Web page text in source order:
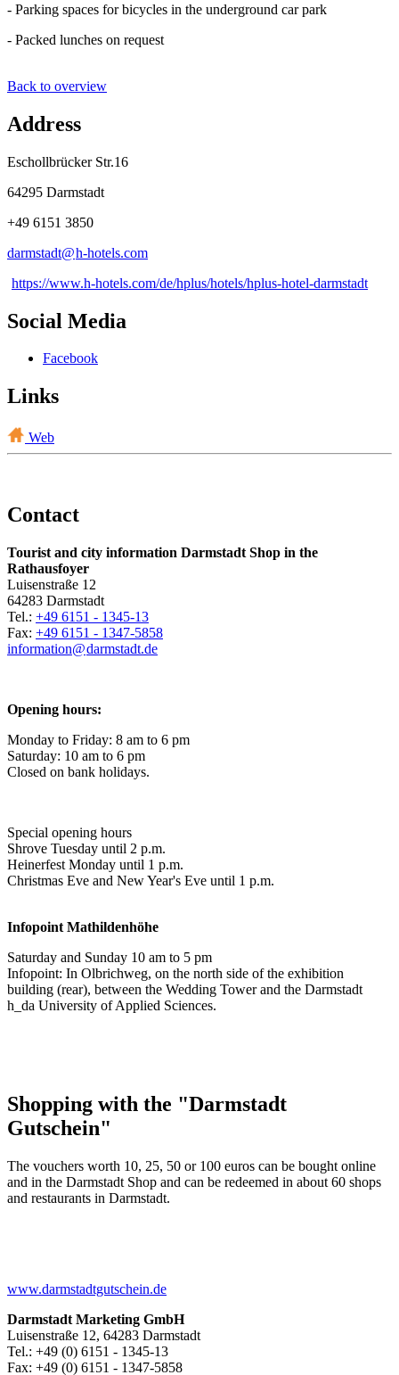
- Parking spaces for bicycles in the underground car park
- Packed lunches on request
Back to overview
Address
Eschollbrücker Str.16
64295 Darmstadt
+49 6151 3850
darmstadt@h-hotels.com
https://www.h-hotels.com/de/hplus/hotels/hplus-hotel-darmstadt
Social Media
Facebook
Links
Web
Contact
Tourist and city information Darmstadt Shop in the
Rathausfoyer
Luisenstraße 12
64283 Darmstadt
Tel.: +49 6151 - 1345-13
Fax: +49 6151 - 1347-5858
information@darmstadt.de
Opening hours:
Monday to Friday: 8 am to 6 pm
Saturday: 10 am to 6 pm
Closed on bank holidays.
Special opening hours
Shrove Tuesday until 2 p.m.
Heinerfest Monday until 1 p.m.
Christmas Eve and New Year's Eve until 1 p.m.
Infopoint Mathildenhöhe
Saturday and Sunday 10 am to 5 pm
Infopoint: In Olbrichweg, on the north side of the exhibition
building (rear), between the Wedding Tower and the Darmstadt
h_da University of Applied Sciences.
Shopping with the "Darmstadt
Gutschein"
The vouchers worth 10, 25, 50 or 100 euros can be bought online
and in the Darmstadt Shop and can be redeemed in about 60 shops
and restaurants in Darmstadt.
www.darmstadtgutschein.de
Darmstadt Marketing GmbH
Luisenstraße 12, 64283 Darmstadt
Tel.: +49 (0) 6151 - 1345-13
Fax: +49 (0) 6151 - 1347-5858